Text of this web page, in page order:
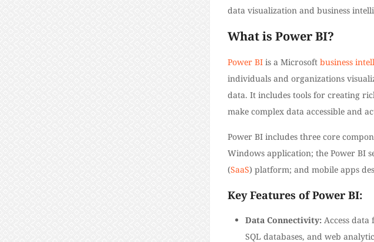
data visualization and business
What is Power BI?
Power BIis a Microsoft business
individuals and organizations
data. It includes tools for creating
make complex data accessible and
Power BI includes three core
Windows application; the Power BI
(SaaS) platform; and mobile apps
Key Features of Power BI:
Data Connectivity:Access data
SQL databases, and web